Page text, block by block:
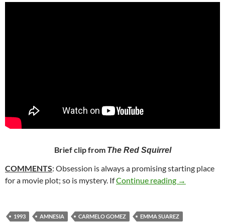
Brief clip from The Red Squirrel
COMMENTS: Obsession is always a promising starting place
for a movie plot; so is mystery. IfContinue reading 126. THE
→
1993 AMNESIA CARMELO GOMEZ
EMMA SUAREZ